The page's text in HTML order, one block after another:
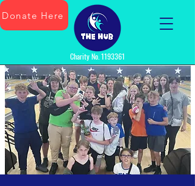
Donate Here
Charity No. 1193361